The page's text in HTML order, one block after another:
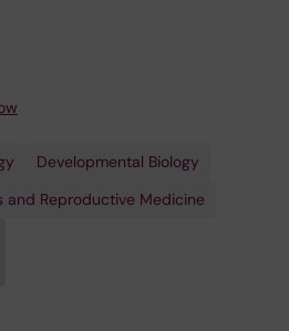
Developmental Biology
and Reproductive Medicine